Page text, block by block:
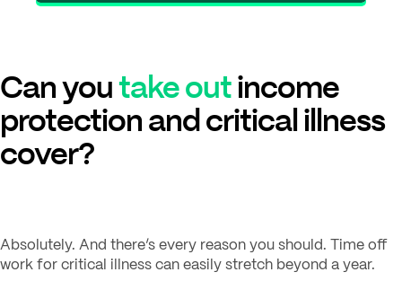
Can youtake outincome
protection and critical illness
cover?
Absolutely. And there’s every reason you should. Time off
work for critical illness can easily stretch beyond a year.